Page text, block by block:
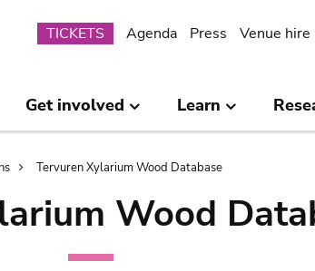
Submenu
TICKETS Agenda Press Venue hire
Get involved Learn
Tervuren Xylarium Wood Database
Wood